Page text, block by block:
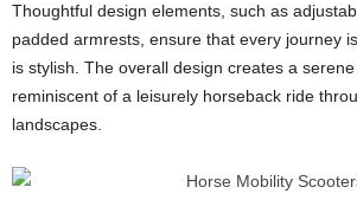
Thoughtful design elements, such as
padded armrests, ensure that every journey
is stylish. The overall design creates a serene
reminiscent of a leisurely horseback ride
landscapes.